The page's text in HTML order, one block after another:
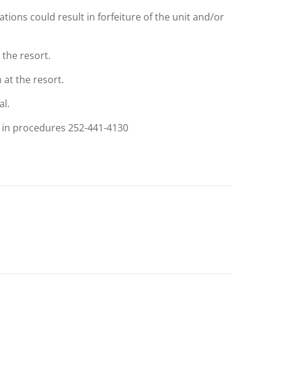
could result in forfeiture of the unit and/or
the resort.
at the resort.
procedures 252-441-4130